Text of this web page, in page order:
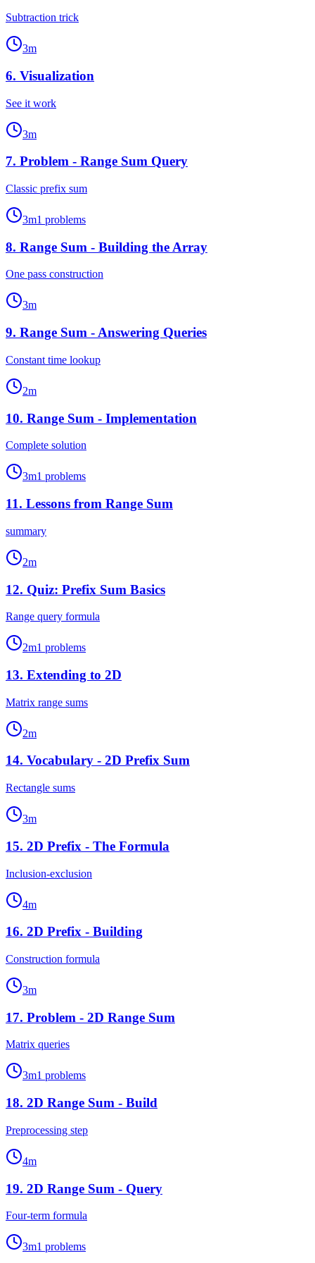
Subtraction trick
3m
6. Visualization
See it work
3m
7. Problem - Range Sum Query
Classic prefix sum
3m1 problems
8. Range Sum - Building the Array
One pass construction
3m
9. Range Sum - Answering Queries
Constant time lookup
2m
10. Range Sum - Implementation
Complete solution
3m1 problems
11. Lessons from Range Sum
summary
2m
12. Quiz: Prefix Sum Basics
Range query formula
2m1 problems
13. Extending to 2D
Matrix range sums
2m
14. Vocabulary - 2D Prefix Sum
Rectangle sums
3m
15. 2D Prefix - The Formula
Inclusion-exclusion
4m
16. 2D Prefix - Building
Construction formula
3m
17. Problem - 2D Range Sum
Matrix queries
3m1 problems
18. 2D Range Sum - Build
Preprocessing step
4m
19. 2D Range Sum - Query
Four-term formula
3m1 problems